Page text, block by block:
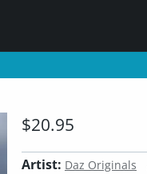
$20.95
Artist: Daz Originals